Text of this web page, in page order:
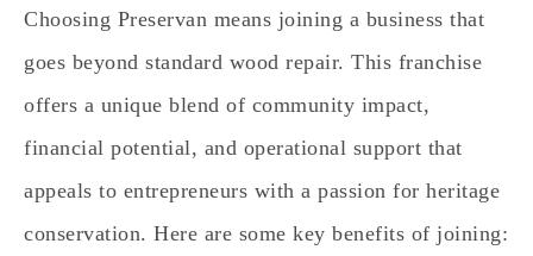
Choosing Preservan means joining a business that
goes beyond standard wood repair. This franchise
offers a unique blend of community impact,
financial potential, and operational support that
appeals to entrepreneurs with a passion for heritage
conservation. Here are some key benefits of joining: